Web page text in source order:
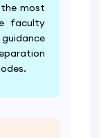
most
faculty